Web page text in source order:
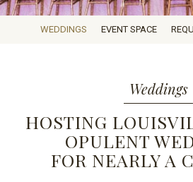
WEDDINGS EVENT SPACE
Weddings
HOSTING
OPULENT
FOR NEARLY A